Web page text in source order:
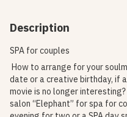
Description
SPA for couples
How to arrange for your
date or a creative birthday, if
movie is no longer
salon “Elephant” for spa for